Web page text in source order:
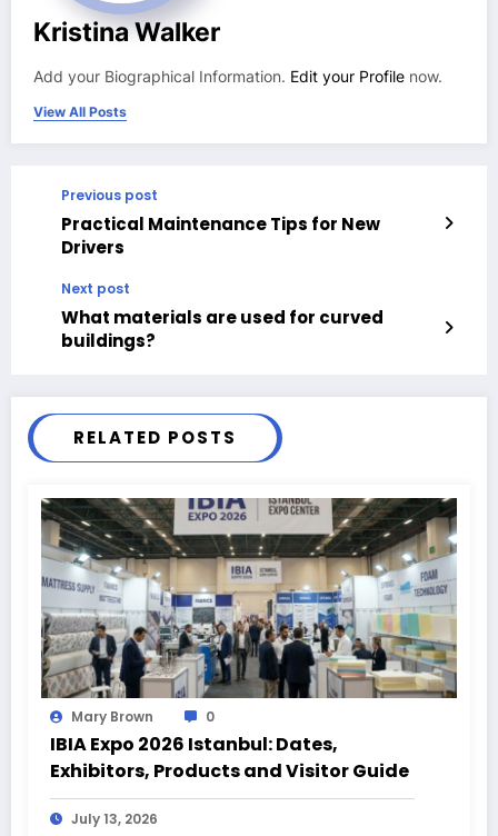
Kristina Walker
Add your Biographical Information. Edit your Profile now.
View All Posts
Previous post
Practical Maintenance Tips for New
Drivers
Next post
What materials are used for curved
buildings?
RELATED POSTS
Mary Brown 0
IBIA Expo 2026 Istanbul: Dates,
Exhibitors, Products and Visitor Guide
July 13, 2026